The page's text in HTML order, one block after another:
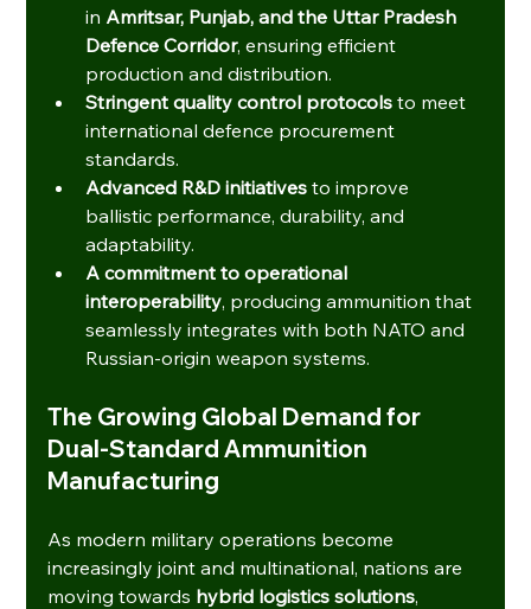
in Amritsar, Punjab, and the Uttar Pradesh
Defence Corridor, ensuring efficient
production and distribution.
Stringent quality control protocols to meet
international defence procurement
standards.
Advanced R&D initiatives to improve
ballistic performance, durability, and
adaptability.
A commitment to operational
interoperability, producing ammunition that
seamlessly integrates with both NATO and
Russian-origin weapon systems.
The Growing Global Demand for
Dual-Standard Ammunition
Manufacturing
As modern military operations become
increasingly joint and multinational, nations are
moving towards hybrid logistics solutions,